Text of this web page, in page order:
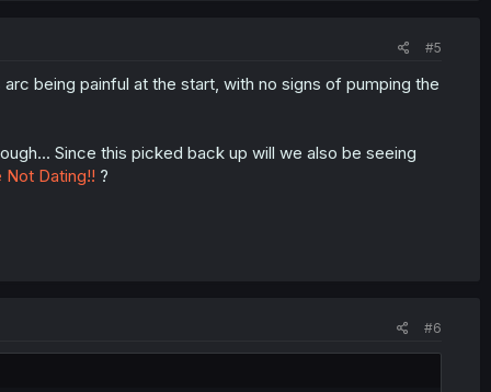
#5
being painful at the start, with no signs of pumping the
Since this picked back up will we also be seeing
Not Dating!! ?
#6